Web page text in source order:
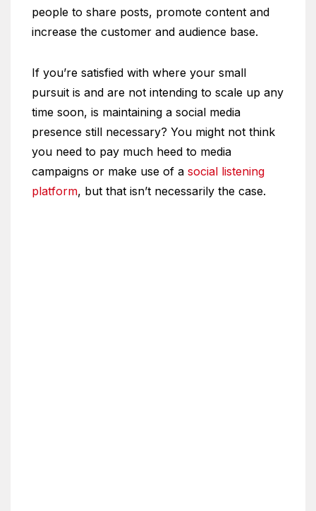
people to share posts, promote content and
increase the customer and audience base.
If you’re satisfied with where your small
pursuit is and are not intending to scale up any
time soon, is maintaining a social media
presence still necessary? You might not think
you need to pay much heed to media
campaigns or make use of a social listening
platform, but that isn’t necessarily the case.